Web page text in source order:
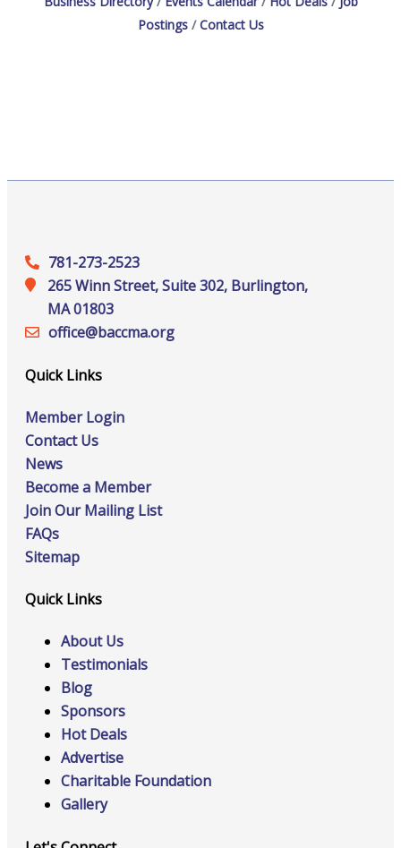
Postings
Contact Us
781-273-2523
265 Winn Street, Suite 302, Burlington,
MA 01803
office@‍baccma.org
Quick Links
Member Login
Contact Us
News
Become a Member
Join Our Mailing List
FAQs
Sitemap
Quick Links
About Us
Testimonials
Blog
Sponsors
Hot Deals
Advertise
Charitable Foundation
Gallery